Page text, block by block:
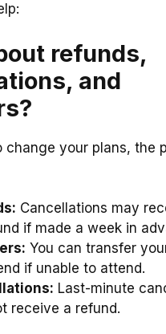
refunds,
and
change your plans, the
Cancellations may
if made a week in
You can transfer
if unable to attend.
Last-minute
receive a refund.